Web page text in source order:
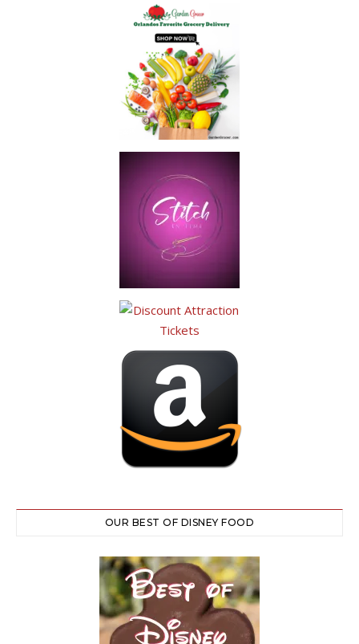
OUR BEST OF DISNEY FOOD